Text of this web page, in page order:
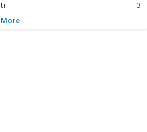
tr
3
it
More